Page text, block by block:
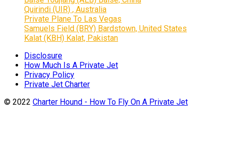
Quirindi (UIR) , Australia
Private Plane To Las Vegas
Samuels Field (BRY) Bardstown, United States
Kalat (KBH) Kalat, Pakistan
Disclosure
How Much Is A Private Jet
Privacy Policy
Private Jet Charter
© 2022 Charter Hound - How To Fly On A Private Jet